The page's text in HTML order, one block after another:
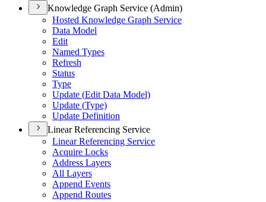
Knowledge Graph Service (Admin)
Hosted Knowledge Graph Service
Data Model
Edit
Named Types
Refresh
Status
Type
Update (Edit Data Model)
Update (Type)
Update Definition
Linear Referencing Service
Linear Referencing Service
Acquire Locks
Address Layers
All Layers
Append Events
Append Routes